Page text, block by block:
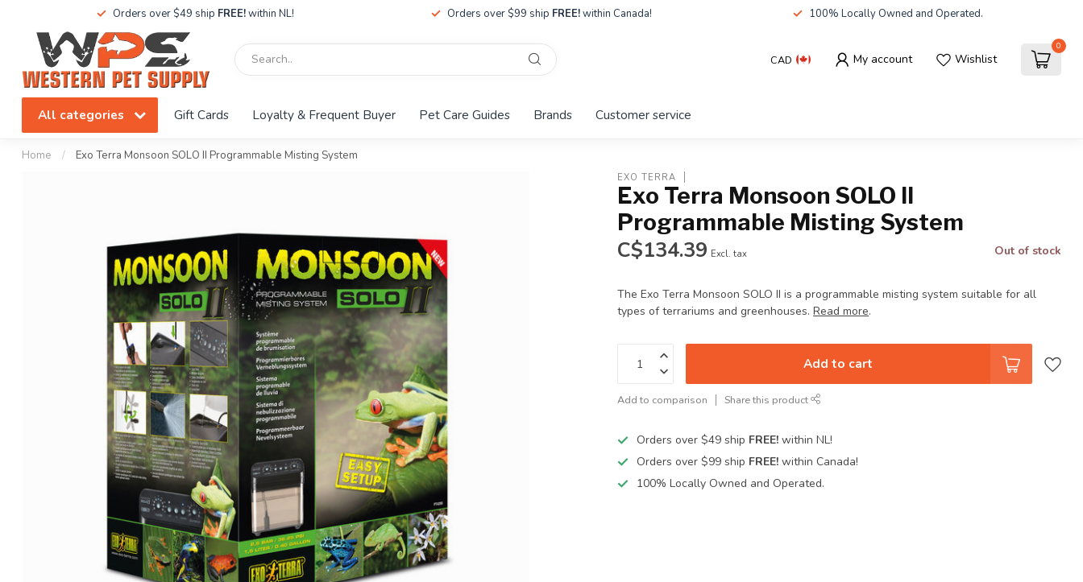
Orders over $49 ship FREE!within NL! Orders over $99 ship FREE!within Canada! 100% Locally Owned and Operated.
CAD My account Wishlist
0
All categories Gift Cards Loyalty & Frequent Buyer Pet Care Guides Brands Customer service
Home / Exo Terra Monsoon SOLO II Programmable Misting System
EXO TERRA
Exo Terra Monsoon SOLO II
Programmable Misting System
C$134.39 Excl. tax Out of stock
The Exo Terra Monsoon SOLO II is a programmable misting system suitable for all
types of terrariums and greenhouses.Read more.
Add to cart
Add to comparison Share this product
Orders over $49 ship FREE! within NL!
Orders over $99 ship FREE! within Canada!
100% Locally Owned and Operated.